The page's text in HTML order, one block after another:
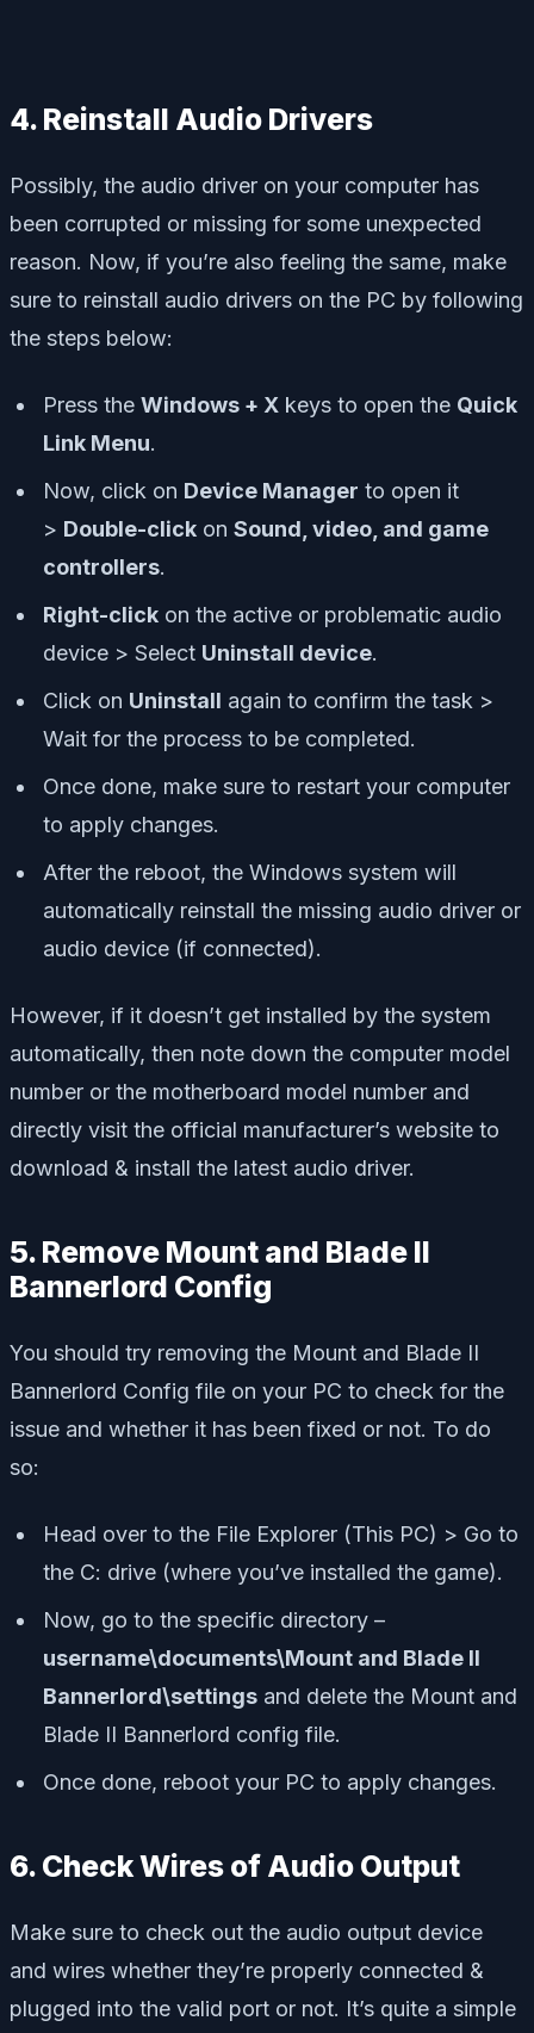
4. Reinstall Audio Drivers
Possibly, the audio driver on your computer has
been corrupted or missing for some unexpected
reason. Now, if you’re also feeling the same, make
sure to reinstall audio drivers on the PC by following
the steps below:
Press the Windows + X keys to open the Quick
Link Menu.
Now, click on Device Manager to open it
> Double-click on Sound, video, and game
controllers.
Right-click on the active or problematic audio
device > Select Uninstall device.
Click on Uninstall again to confirm the task >
Wait for the process to be completed.
Once done, make sure to restart your computer
to apply changes.
After the reboot, the Windows system will
automatically reinstall the missing audio driver or
audio device (if connected).
However, if it doesn’t get installed by the system
automatically, then note down the computer model
number or the motherboard model number and
directly visit the official manufacturer’s website to
download & install the latest audio driver.
5. Remove Mount and Blade II
Bannerlord Config
You should try removing the Mount and Blade II
Bannerlord Config file on your PC to check for the
issue and whether it has been fixed or not. To do
so:
Head over to the File Explorer (This PC) > Go to
the C: drive (where you’ve installed the game).
Now, go to the specific directory –
username\documents\Mount and Blade II
Bannerlord\settings and delete the Mount and
Blade II Bannerlord config file.
Once done, reboot your PC to apply changes.
6. Check Wires of Audio Output
Make sure to check out the audio output device
and wires whether they’re properly connected &
plugged into the valid port or not. It’s quite a simple